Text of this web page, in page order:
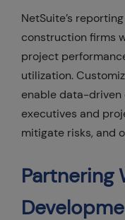
NetSuite’s
construction firms
project
utilization.
enable data-driven
executives and
mitigate risks, and
Partnering